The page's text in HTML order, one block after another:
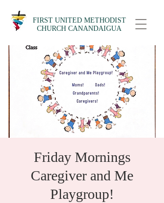
FIRST UNITED METHODIST
CHURCH CANANDAIGUA
Friday Mornings
Caregiver and Me
Playgroup!